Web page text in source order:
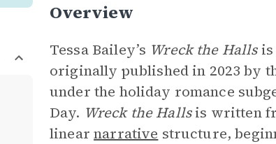
Overview
Tessa Bailey’s Wreck the Hallsis
originally published in 2023 by
under the holiday romance
Day. Wreck the Hallsis written
linearnarrative structure,